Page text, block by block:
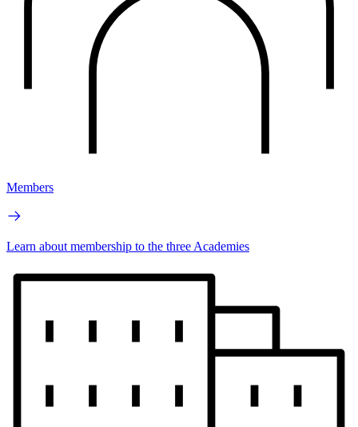
Members
Learn about membership to the three Academies